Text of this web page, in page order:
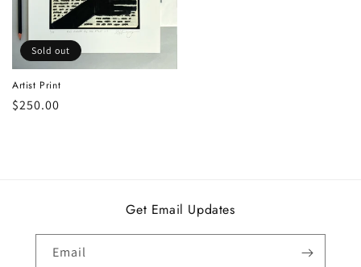
Sold out
Artist Print
Regular
$250.00
Get Email Updates
Email